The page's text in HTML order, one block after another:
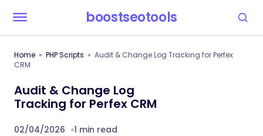
boostseotools
Home PHP Scripts
Audit & Change Log Tracking for Perfex
CRM
Audit & Change Log
Tracking for Perfex CRM
02/04/2026 1 min read